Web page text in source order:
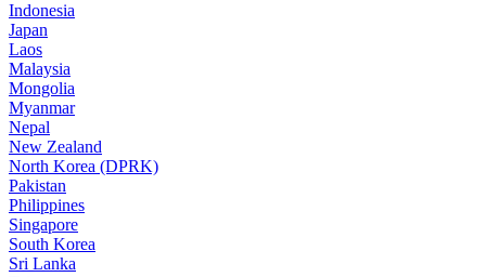
Indonesia
Japan
Laos
Malaysia
Mongolia
Myanmar
Nepal
New Zealand
North Korea (DPRK)
Pakistan
Philippines
Singapore
South Korea
Sri Lanka